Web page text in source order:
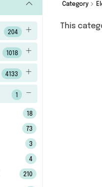
204
1018
4133
18
73
3
4
210
Category
This